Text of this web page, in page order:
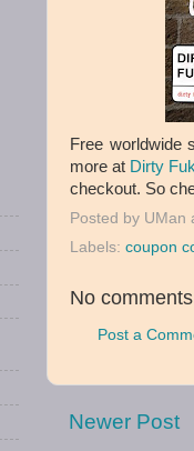
Free worldwide
more at Dirty
checkout. So
Posted by UMan
Labels: coupon
No
Post a
Newer Post